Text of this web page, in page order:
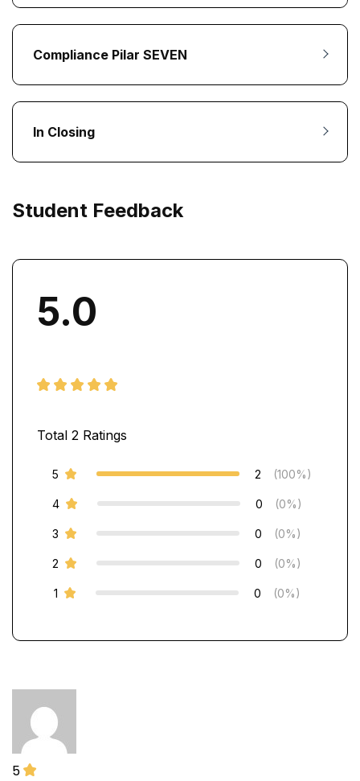
Compliance Pilar SEVEN
In Closing
Student Feedback
5.0
Total 2 Ratings
5 2 (100%)
4 0 (0%)
3 0 (0%)
2 0 (0%)
1 0 (0%)
5